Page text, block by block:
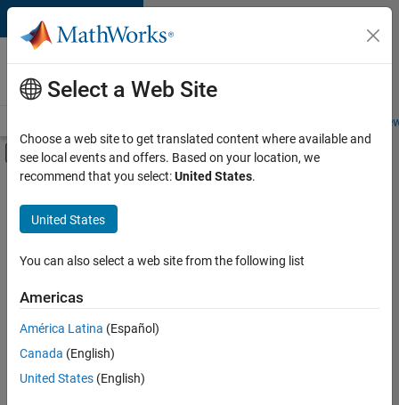
Skip to content
Careers at
MathWorks
Students and
Off-Canvas Navigation Menu Toggle
Main Content
FILTERED BY
Internships
Business Applications and Tools
Information Technology
User Experience
Technical Sales Engineering
Industry Marketing
there
are
available
Select a Web Site
Choose a web site to get translated content where available and
see local events and offers. Based on your location, we
recommend that you select:United States.
United States
You can also select a web site from the following list
Americas
América Latina (Español)
Canada (English)
United States (English)